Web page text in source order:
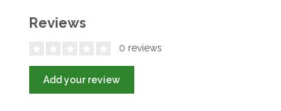
Reviews
0 reviews
Add your review